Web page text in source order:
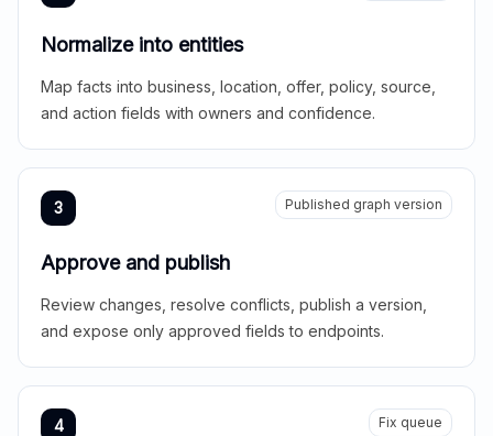
Normalize into entities
Map facts into business, location, offer, policy, source,
and action fields with owners and confidence.
3 Published graph version
Approve and publish
Review changes, resolve conflicts, publish a version,
and expose only approved fields to endpoints.
4 Fix queue